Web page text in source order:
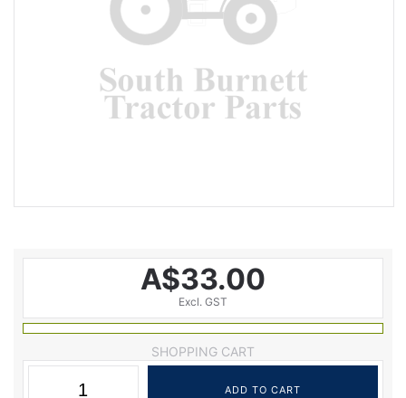
A$33.00
Excl. GST
SHOPPING CART